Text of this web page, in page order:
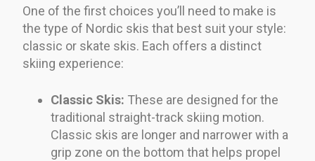
One of the first choices you’ll need to make is
the type of Nordic skis that best suit your style:
classic or skate skis. Each offers a distinct
skiing experience:
Classic Skis: These are designed for the
traditional straight-track skiing motion.
Classic skis are longer and narrower with a
grip zone on the bottom that helps propel